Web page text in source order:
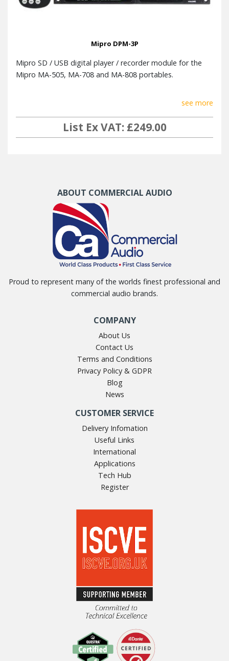
Mipro DPM-3P
Mipro SD / USB digital player / recorder module for the
Mipro MA-505, MA-708 and MA-808 portables.
see more
List Ex VAT: £249.00
ABOUT COMMERCIAL AUDIO
Proud to represent many of the worlds finest professional and
commercial audio brands.
COMPANY
About Us
Contact Us
Terms and Conditions
Privacy Policy & GDPR
Blog
News
CUSTOMER SERVICE
Delivery Infomation
Useful Links
International
Applications
Tech Hub
Register